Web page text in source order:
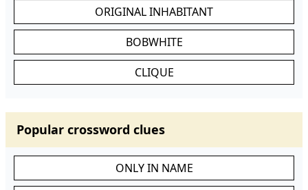
ORIGINAL INHABITANT
BOBWHITE
CLIQUE
Popular crossword clues
ONLY IN NAME